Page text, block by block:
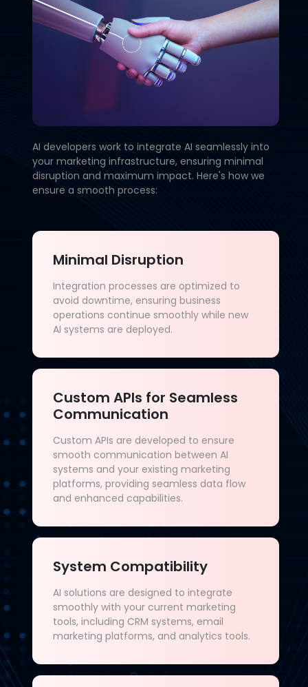
AI developers work to integrate AI seamlessly into
your marketing infrastructure, ensuring minimal
disruption and maximum impact. Here's how we
ensure a smooth process:
Minimal Disruption
Integration processes are optimized to
avoid downtime, ensuring business
operations continue smoothly while new
AI systems are deployed.
Custom APIs for Seamless
Communication
Custom APIs are developed to ensure
smooth communication between AI
systems and your existing marketing
platforms, providing seamless data flow
and enhanced capabilities.
System Compatibility
AI solutions are designed to integrate
smoothly with your current marketing
tools, including CRM systems, email
marketing platforms, and analytics tools.